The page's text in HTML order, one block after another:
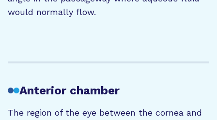
would normally flow.
Anterior chamber
The region of the eye between the cornea and